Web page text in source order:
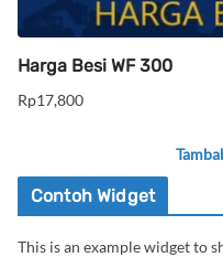
Harga Besi WF 300
Rp17,800
Contoh Widget
This is an example widget to